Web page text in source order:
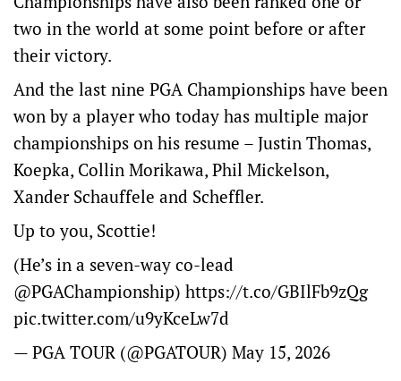
two in the world at some point before or after
their victory.
And the last nine PGA Championships have been
won by a player who today has multiple major
championships on his resume – Justin Thomas,
Koepka, Collin Morikawa, Phil Mickelson,
Xander Schauffele and Scheffler.
Up to you, Scottie!
(He’s in a seven-way co-lead
@PGAChampionship) https://t.co/GBIlFb9zQg
pic.twitter.com/u9yKceLw7d
— PGA TOUR (@PGATOUR) May 15, 2026